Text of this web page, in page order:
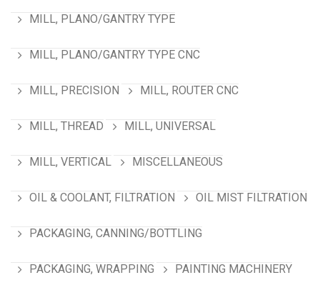
MILL, PLANO/GANTRY TYPE
MILL, PLANO/GANTRY TYPE CNC
MILL, PRECISION MILL, ROUTER CNC
MILL, THREAD MILL, UNIVERSAL
MILL, VERTICAL MISCELLANEOUS
OIL & COOLANT, FILTRATION OIL MIST FILTRATION
PACKAGING, CANNING/BOTTLING
PACKAGING, WRAPPING PAINTING MACHINERY